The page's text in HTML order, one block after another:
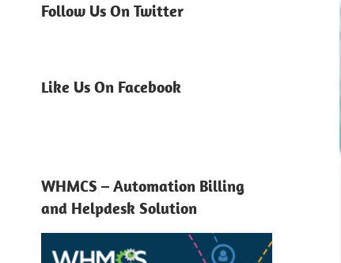
Follow Us On Twitter
Like Us On Facebook
WHMCS – Automation Billing
and Helpdesk Solution